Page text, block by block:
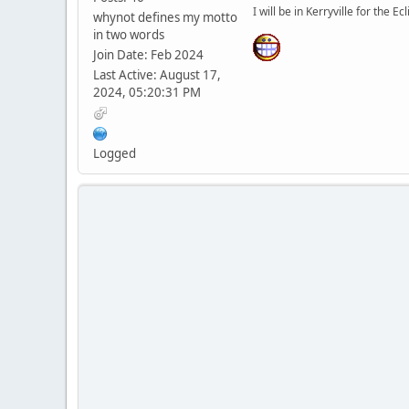
whynot defines my motto
in two words
Join Date: Feb 2024
Last Active: August 17,
2024, 05:20:31 PM
Logged
I will be in Kerryville for the